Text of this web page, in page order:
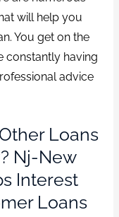
will help you
You get on the
constantly having
advice
Loans
Nj-New
Interest
Loans